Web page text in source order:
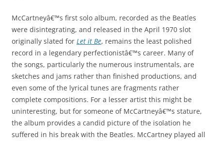
McCartneyâ€™s first solo album, recorded as the Beatles
were disintegrating, and released in the April 1970 slot
originally slated for Let it Be, remains the least polished
record in a legendary perfectionistâ€™s career. Many of
the songs, particularly the numerous instrumentals, are
sketches and jams rather than finished productions, and
even some of the lyrical tunes are fragments rather
complete compositions. For a lesser artist this might be
uninteresting, but for someone of McCartneyâ€™s stature,
the album provides a candid picture of the isolation he
suffered in his break with the Beatles. McCartney played all